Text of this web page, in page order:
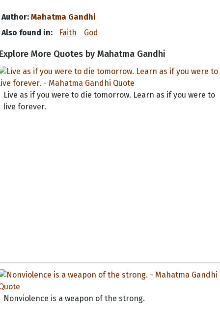
Author: Mahatma Gandhi
Also found in:
Faith God
More Quotes by Mahatma Gandhi
Live as if you were to die tomorrow. Learn as if you were to
live forever.
Nonviolence is a weapon of the strong.